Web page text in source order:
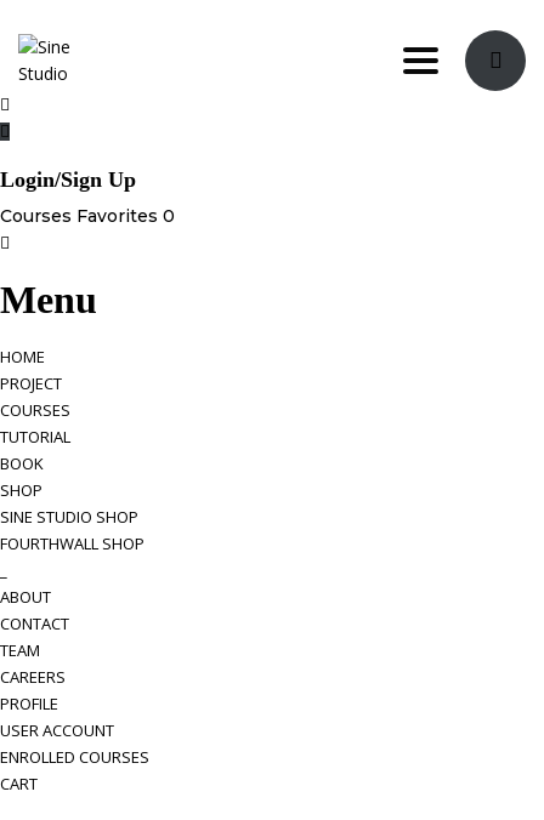
Toggle
Login/Sign Up
Courses Favorites 0
Menu
HOME
PROJECT
COURSES
TUTORIAL
BOOK
SHOP
SINE STUDIO SHOP
FOURTHWALL SHOP
ABOUT
CONTACT
TEAM
CAREERS
PROFILE
USER ACCOUNT
ENROLLED COURSES
CART